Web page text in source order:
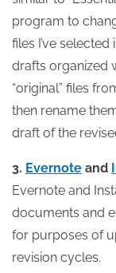
program to
files I’ve
drafts organized
“original” files
then rename
draft of the
3. Evernote and
Evernote and
documents and
for purposes of
revision cycles.